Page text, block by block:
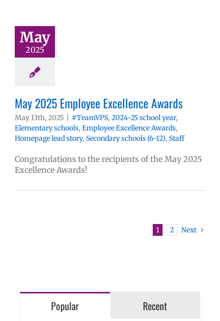
May
2025
May 2025 Employee Excellence Awards
May 13th, 2025 #TeamVPS, 2024-25 school year,
Elementary schools, Employee Excellence Awards,
Homepage lead story, Secondary schools (6-12), Staff
Congratulations to the recipients of the May 2025
Excellence Awards!
1 2 Next
Popular Recent